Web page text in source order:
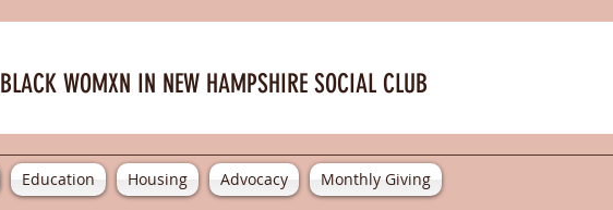
BLACK WOMXN IN NEW HAMPSHIRE SOCIAL CLUB
Education Housing Advocacy Monthly Giving